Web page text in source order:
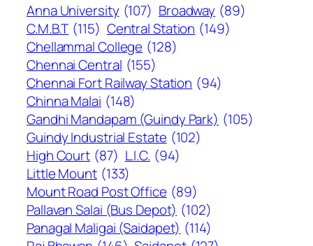
Anna University (107) Broadway (89)
C.M.B.T (115) Central Station (149)
Chellammal College (128)
Chennai Central (155)
Chennai Fort Railway Station (94)
Chinna Malai (148)
Gandhi Mandapam (Guindy Park) (105)
Guindy Industrial Estate (102)
High Court (87) L.I.C. (94)
Little Mount (133)
Mount Road Post Office (89)
Pallavan Salai (Bus Depot) (102)
Panagal Maligai (Saidapet) (114)